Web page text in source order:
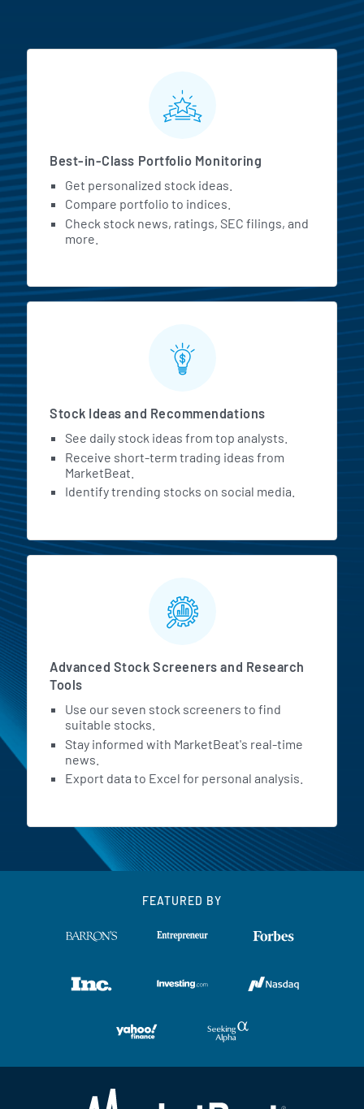
MarketBeat All Access
Best-in-Class Portfolio Monitoring
Get personalized stock ideas.
Compare portfolio to indices.
Check stock news, ratings, SEC filings, and
more.
Stock Ideas and Recommendations
See daily stock ideas from top analysts.
Receive short-term trading ideas from
MarketBeat.
Identify trending stocks on social media.
Advanced Stock Screeners and Research
Tools
Use our seven stock screeners to find
suitable stocks.
Stay informed with MarketBeat's real-time
news.
Export data to Excel for personal analysis.
FEATURED BY